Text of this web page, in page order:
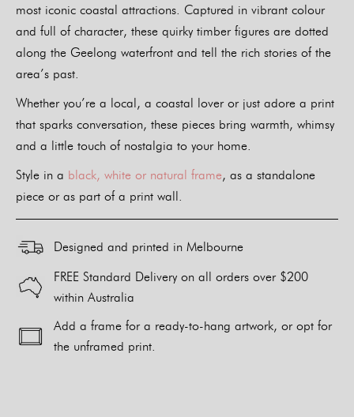
most iconic coastal attractions. Captured in vibrant colour
and full of character, these quirky timber figures are dotted
along the Geelong waterfront and tell the rich stories of the
area’s past.
Whether you’re a local, a coastal lover or just adore a print
that sparks conversation, these pieces bring warmth, whimsy
and a little touch of nostalgia to your home.
Style in a black, white or natural frame, as a standalone
piece or as part of a print wall.
Designed and printed in Melbourne
FREE Standard Delivery on all orders over $200
within Australia
Add a frame for a ready-to-hang artwork, or opt for
the unframed print.